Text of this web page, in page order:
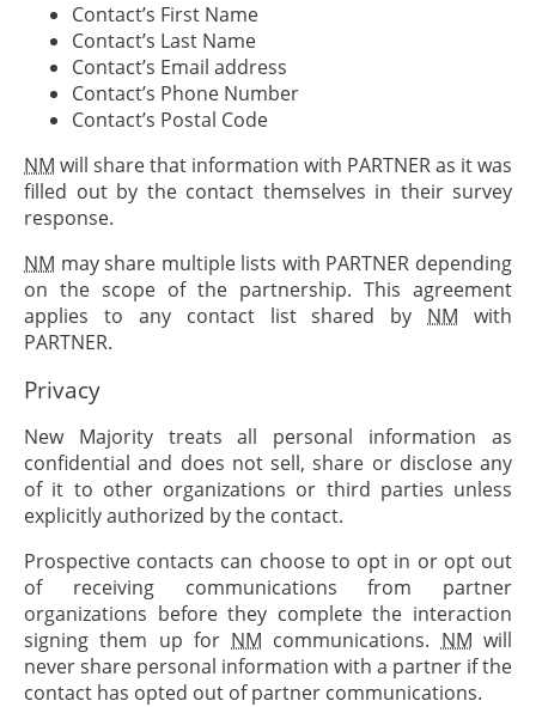
Contact’s First Name
Contact’s Last Name
Contact’s Email address
Contact’s Phone Number
Contact’s Postal Code
NM will share that information with PARTNERas it was
filled out by the contact themselves in their survey
response.
NM may share multiple lists with PARTNER depending
on the scope of the partnership. This agreement
applies to any contact list shared by NM with
PARTNER.
Privacy
New Majority treats all personal information as
confidential and does not sell, share or disclose any
of it to other organizations or third parties unless
explicitly authorized by the contact.
Prospective contacts can choose to opt in or opt out
of receiving communications from partner
organizations before they complete the interaction
signing them up for NM communications. NM will
never share personal information with a partner if the
contact has opted out of partner communications.